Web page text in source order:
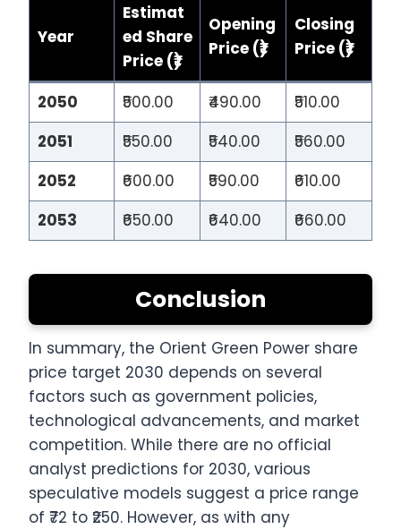
Year
Estimat
ed Share
Price (₹)
Opening
Price (₹)
Closing
Price (₹)
2050 ₹500.00 ₹490.00
₹510.00
2051
₹550.00 ₹540.00
₹560.00
2052
₹600.00 ₹590.00
₹610.00
2053
₹650.00 ₹640.00 ₹660.00
Conclusion
In summary, the Orient Green Power share
price target 2030 depends on several
factors such as government policies,
technological advancements, and market
competition. While there are no official
analyst predictions for 2030, various
speculative models suggest a price range
of ₹72 to ₹250. However, as with any